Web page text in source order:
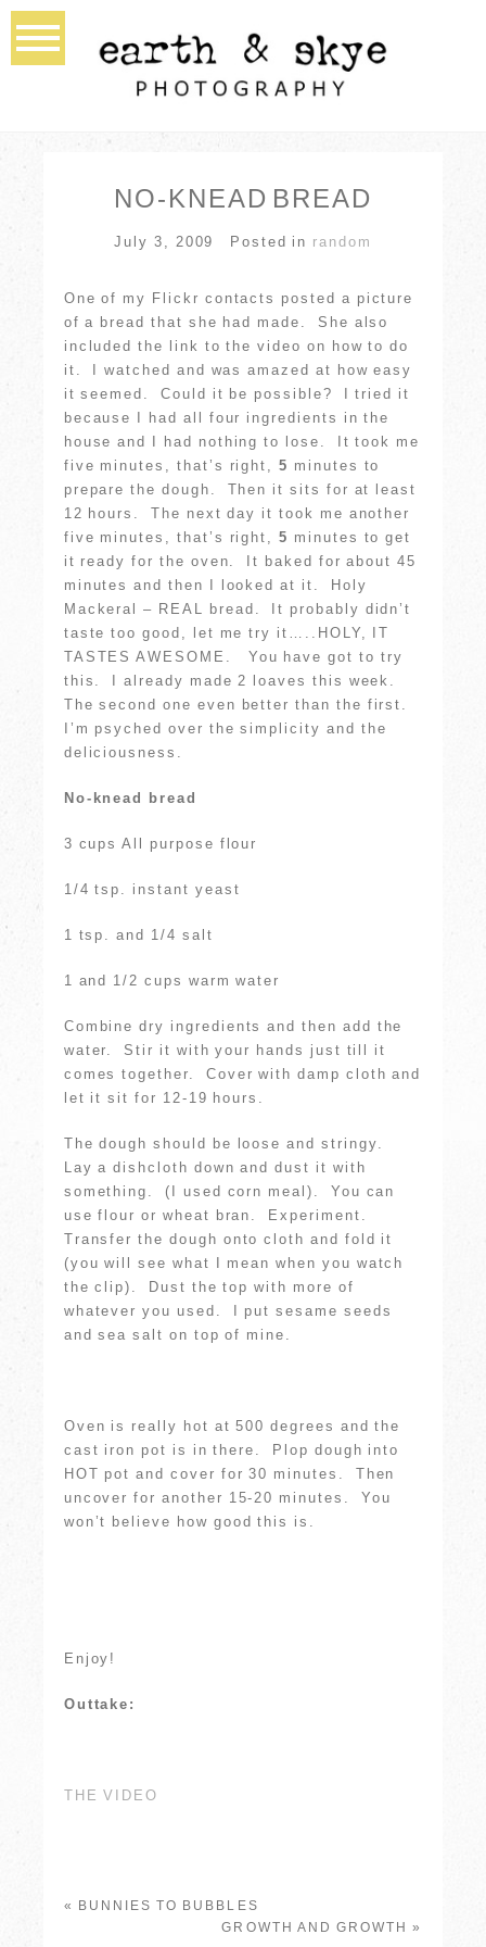
NO-KNEAD BREAD
July 3, 2009 Posted in random
One of my Flickr contacts posted a picture
of a bread that she had made. She also
included the link to the video on how to do
it. I watched and was amazed at how easy
it seemed. Could it be possible? I tried it
because I had all four ingredients in the
house and I had nothing to lose. It took me
five minutes, that’s right,5 minutes to
prepare the dough. Then it sits for at least
12 hours. The next day it took me another
five minutes, that’s right,5 minutes to get
it ready for the oven. It baked for about 45
minutes and then I looked at it. Holy
Mackeral – REAL bread. It probably didn’t
taste too good, let me try it…..HOLY, IT
TASTES AWESOME. You have got to try
this. I already made 2 loaves this week.
The second one even better than the first.
I’m psyched over the simplicity and the
deliciousness.
No-knead bread
3 cups All purpose flour
1/4 tsp. instant yeast
1 tsp. and 1/4 salt
1 and 1/2 cups warm water
Combine dry ingredients and then add the
water. Stir it with your hands just till it
comes together. Cover with damp cloth and
let it sit for 12-19 hours.
The dough should be loose and stringy.
Lay a dishcloth down and dust it with
something. (I used corn meal). You can
use flour or wheat bran. Experiment.
Transfer the dough onto cloth and fold it
(you will see what I mean when you watch
the clip). Dust the top with more of
whatever you used. I put sesame seeds
and sea salt on top of mine.
Oven is really hot at 500 degrees and the
cast iron pot is in there. Plop dough into
HOT pot and cover for 30 minutes. Then
uncover for another 15-20 minutes. You
won’t believe how good this is.
Enjoy!
Outtake:
THE VIDEO
« BUNNIES TO BUBBLES
GROWTH AND GROWTH »